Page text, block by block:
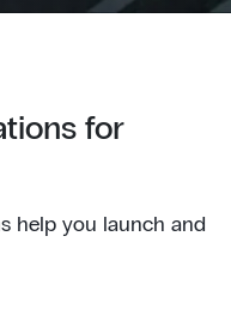
for
help you launch and